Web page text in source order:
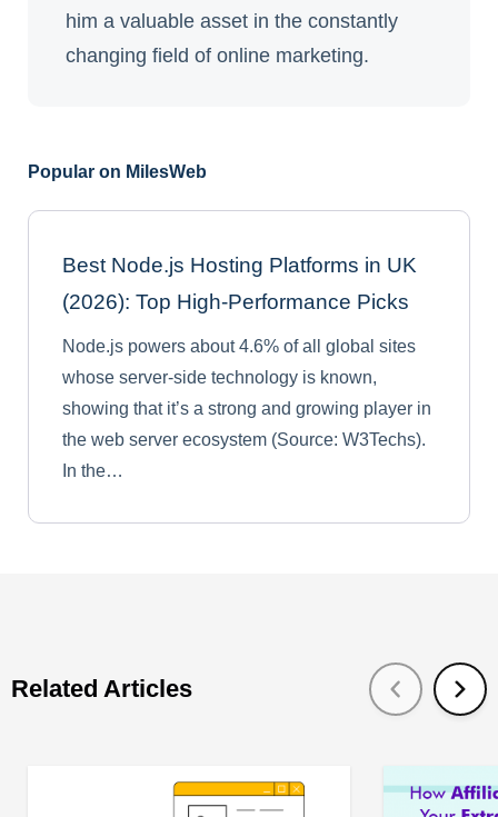
him a valuable asset in the constantly
changing field of online marketing.
Popular on MilesWeb
Best Node.js Hosting Platforms in UK
(2026): Top High-Performance Picks
Node.js powers about 4.6% of all global sites
whose server-side technology is known,
showing that it’s a strong and growing player in
the web server ecosystem (Source: W3Techs).
In the…
Related Articles